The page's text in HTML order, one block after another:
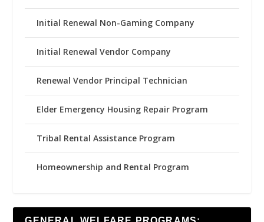
Initial Renewal Non-Gaming Company
Initial Renewal Vendor Company
Renewal Vendor Principal Technician
Elder Emergency Housing Repair Program
Tribal Rental Assistance Program
Homeownership and Rental Program